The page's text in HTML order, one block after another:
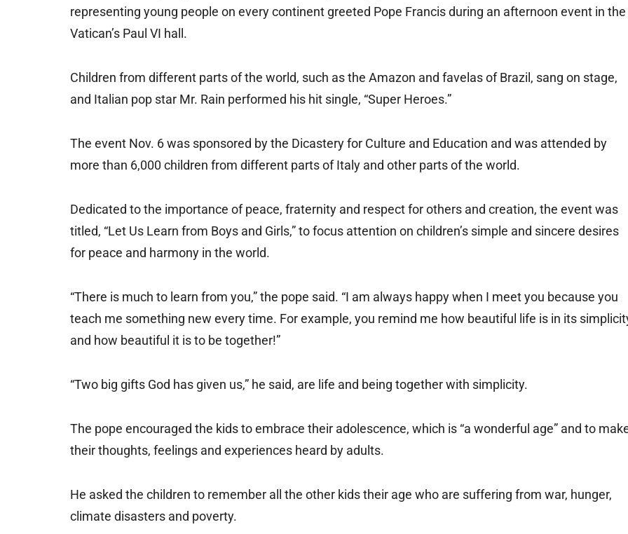
representing young people on every continent greeted Pope Francis during an afternoon event in the
Vatican’s Paul VI hall.
Children from different parts of the world, such as the Amazon and favelas of Brazil, sang on stage,
and Italian pop star Mr. Rain performed his hit single, “Super Heroes.”
The event Nov. 6 was sponsored by the Dicastery for Culture and Education and was attended by
more than 6,000 children from different parts of Italy and other parts of the world.
Dedicated to the importance of peace, fraternity and respect for others and creation, the event was
titled, “Let Us Learn from Boys and Girls,” to focus attention on children’s simple and sincere desires
for peace and harmony in the world.
“There is much to learn from you,” the pope said. “I am always happy when I meet you because you
teach me something new every time. For example, you remind me how beautiful life is in its
and how beautiful it is to be together!”
“Two big gifts God has given us,” he said, are life and being together with simplicity.
The pope encouraged the kids to embrace their adolescence, which is “a wonderful age” and to
their thoughts, feelings and experiences heard by adults.
He asked the children to remember all the other kids their age who are suffering from war, hunger,
climate disasters and poverty.